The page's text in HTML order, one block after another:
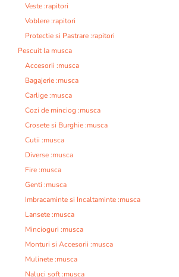
Veste :rapitori
Voblere :rapitori
Protectie si Pastrare :rapitori
Pescuit la musca
Accesorii :musca
Bagajerie :musca
Carlige :musca
Cozi de minciog :musca
Crosete si Burghie :musca
Cutii :musca
Diverse :musca
Fire :musca
Genti :musca
Imbracaminte si Incaltaminte :musca
Lansete :musca
Mincioguri :musca
Monturi si Accesorii :musca
Mulinete :musca
Naluci soft :musca